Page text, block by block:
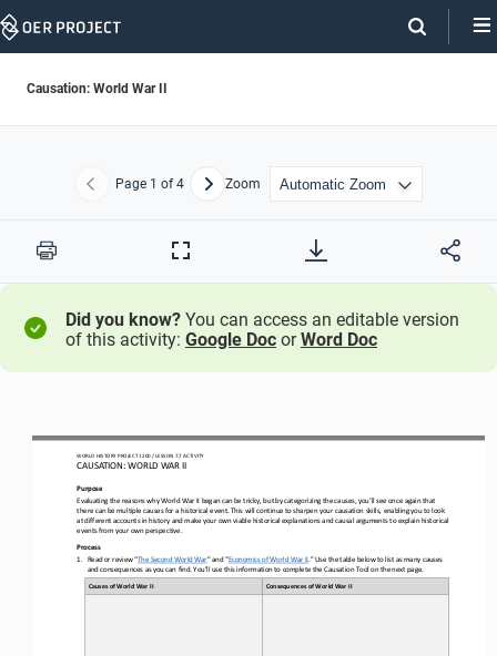
Skip
Causation: World War II
Previous
Page 1 of 4 NextZoom
Print
Full
Did you know? You can access an editable version
of this activity: Google Doc orWord Doc
WORLD HISTORY PROJECT 1200/ LESSON 7.7ACTIVITY
CAUSATION: WORLD WAR II
Purpose
Evaluating the reasons why World War II began can be tricky but by categorizing the causes , you’ll see once again that
there can be multiple causes for a historical event. This will continue to sharpen your causation skills, enabling you to look
at different accounts in history and make your own viable historical explanations and causal arguments to explain historical
events from your own perspective.
Process
1.
Read or review “The Second World War” and “Economics of World War II .” Use the table below to list as many causes
and consequences as you can find. You’ll use this information to complete the Causation Tool on the next page.
Causes of World War II Consequences of World War II